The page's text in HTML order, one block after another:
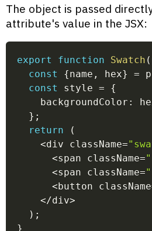
The object is passed
attribute's value in the JSX:
export function Swatch (
const
{name , hex} =
const
style =
{
    backgroundColor
:
} ;
return
(
<div className=
<span className=
<span className=
< button className
</div>
) ;
}